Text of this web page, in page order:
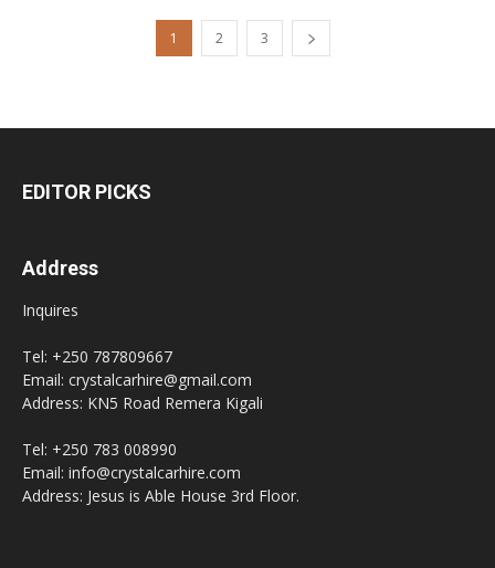
1 2 3
EDITOR PICKS
Address
Inquires
Tel: +250 787809667
Email: crystalcarhire@gmail.com
Address: KN5 Road Remera Kigali
Tel: +250 783 008990
Email: info@crystalcarhire.com
Address: Jesus is Able House 3rd Floor.